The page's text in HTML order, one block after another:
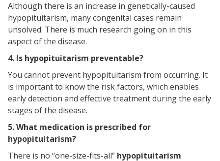
Although there is an increase in genetically-caused
hypopituitarism, many congenital cases remain
unsolved. There is much research going on in this
aspect of the disease.
4. Is hypopituitarism preventable?
You cannot prevent hypopituitarism from occurring. It
is important to know the risk factors, which enables
early detection and effective treatment during the early
stages of the disease.
5. What medication is prescribed for
hypopituitarism?
There is no “one-size-fits-all” hypopituitarism